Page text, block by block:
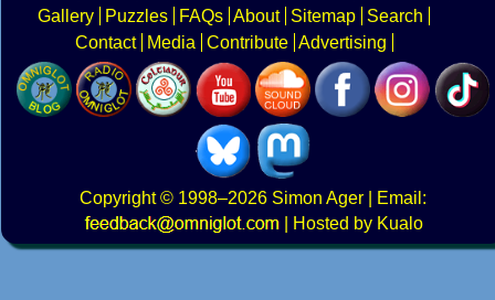
Gallery
Puzzles FAQs About Sitemap
Search
Contact
Media Contribute Advertising
Copyright© 1998–2026 Simon Ager | Email:
|
Hosted by Kualo